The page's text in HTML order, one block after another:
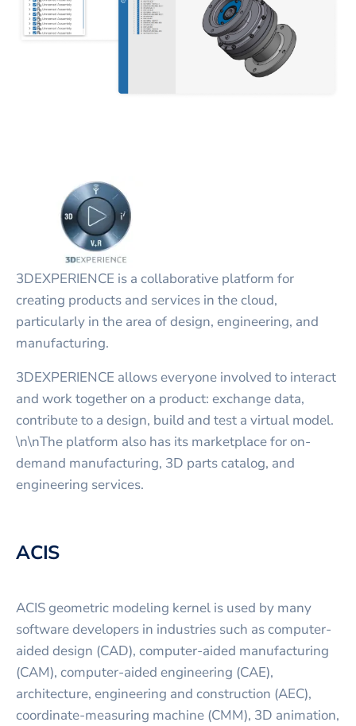
3DEXPERIENCE is a collaborative platform for
creating products and services in the cloud,
particularly in the area of design, engineering, and
manufacturing.
3DEXPERIENCE allows everyone involved to interact
and work together on a product: exchange data,
contribute to a design, build and test a virtual model.
\n\nThe platform also has its marketplace for on-
demand manufacturing, 3D parts catalog, and
engineering services.
ACIS
ACIS geometric modeling kernel is used by many
software developers in industries such as computer-
aided design (CAD), computer-aided manufacturing
(CAM), computer-aided engineering (CAE),
architecture, engineering and construction (AEC),
coordinate-measuring machine (CMM), 3D animation,